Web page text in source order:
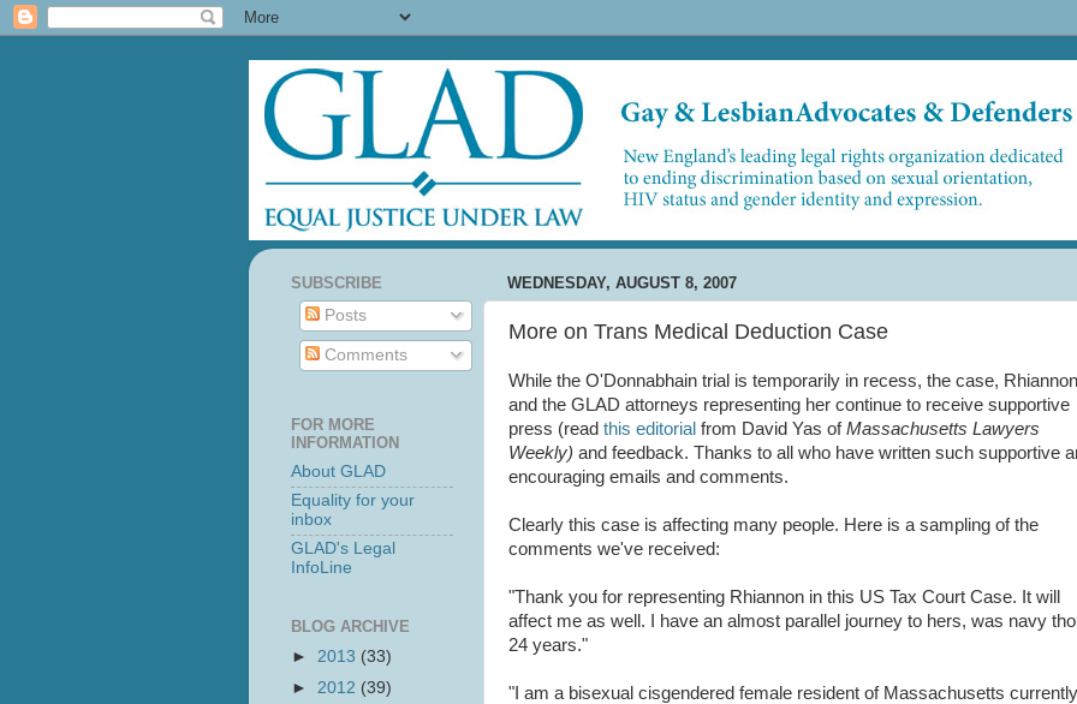
WEDNESDAY, AUGUST 8, 2007
More on Trans Medical Deduction Case
While the O'Donnabhain trial is temporarily in recess, the case,
and the GLAD attorneys representing her continue to receive supportive
press (read this editorial from David Yas ofMassachusetts Lawyers
Weekly) and feedback. Thanks to all who have written such supportive
encouraging emails and comments.
Clearly this case is affecting many people. Here is a sampling of the
comments we've received:
"Thank you for representing Rhiannon in this US Tax Court Case. It will
affect me as well. I have an almost parallel journey to hers, was navy
24 years."
"I am a bisexual cisgendered female resident of Massachusetts currently
SUBSCRIBE
Posts
Comments
FOR MORE
INFORMATION
About GLAD
Equality for your
inbox
GLAD's Legal
InfoLine
BLOG ARCHIVE
► 2013 (33)
► 2012 (39)